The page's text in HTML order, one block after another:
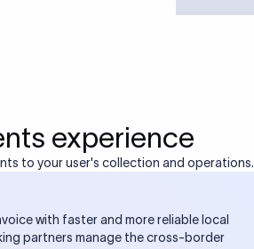
experience
to your user's collection and operations.
with faster and more reliable local
partners manage the cross-border